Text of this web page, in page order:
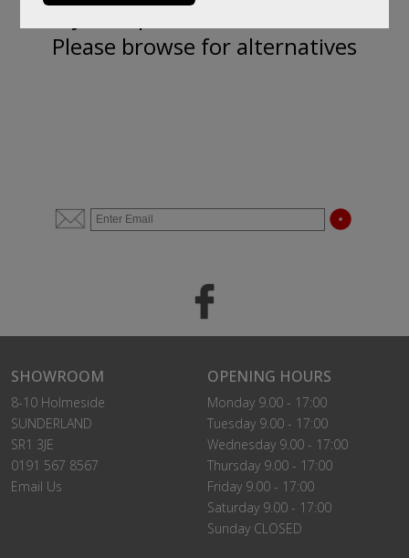
Sorry, this product is not available.
Please browse for alternatives
SHOWROOM
8-10 Holmeside
SUNDERLAND
SR1 3JE
0191 567 8567
Email Us
OPENING HOURS
Monday 9.00 - 17:00
Tuesday 9.00 - 17:00
Wednesday 9.00 - 17:00
Thursday 9.00 - 17:00
Friday 9.00 - 17:00
Saturday 9.00 - 17:00
Sunday CLOSED